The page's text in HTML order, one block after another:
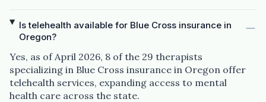
Is telehealth available for Blue Cross insurance in
Oregon?
Yes, as of April 2026, 8 of the 29 therapists
specializing in Blue Cross insurance in Oregon offer
telehealth services, expanding access to mental
health care across the state.